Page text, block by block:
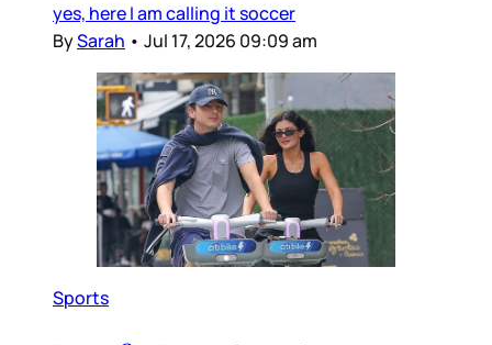
yes, here I am calling it soccer
BySarah • Jul 17, 2026 09:09 am
Sports